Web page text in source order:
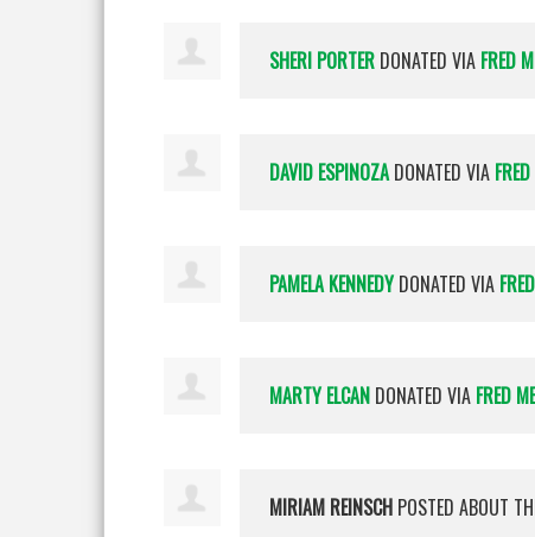
SHERI PORTER DONATED VIA FRED
DAVID ESPINOZA DONATED VIA
PAMELA KENNEDYDONATED VIA
MARTY ELCAN DONATED VIA FRED
MIRIAM REINSCH POSTED ABOUT